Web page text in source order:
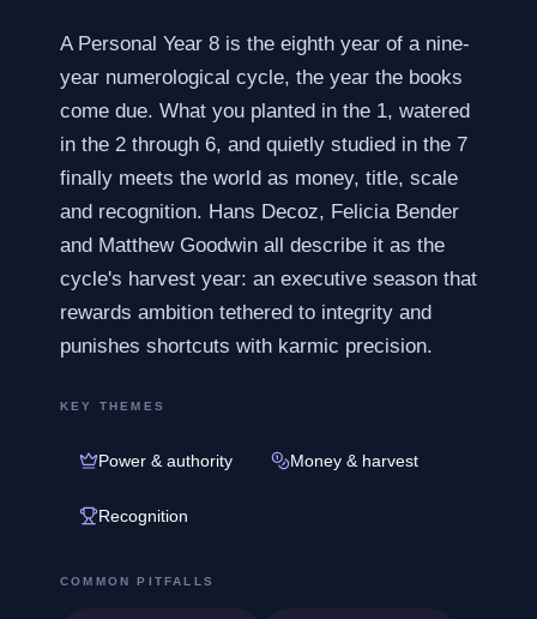
A Personal Year 8 is the eighth year of a nine-
year numerological cycle, the year the books
come due. What you planted in the 1, watered
in the 2 through 6, and quietly studied in the 7
finally meets the world as money, title, scale
and recognition. Hans Decoz, Felicia Bender
and Matthew Goodwin all describe it as the
cycle's harvest year: an executive season that
rewards ambition tethered to integrity and
punishes shortcuts with karmic precision.
KEY THEMES
Power & authority Money & harvest
Recognition
COMMON PITFALLS